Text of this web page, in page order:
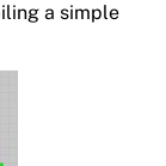
a simple